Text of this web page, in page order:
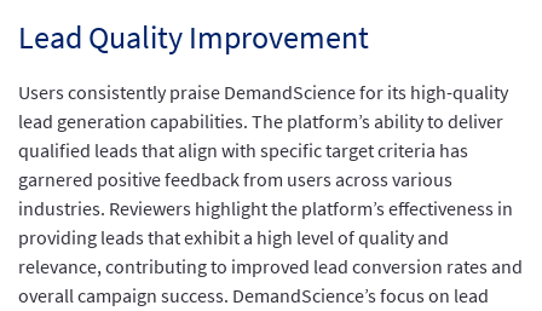
Lead Quality Improvement
Users consistently praise DemandScience for its high-quality
lead generation capabilities. The platform’s ability to deliver
qualified leads that align with specific target criteria has
garnered positive feedback from users across various
industries. Reviewers highlight the platform’s effectiveness in
providing leads that exhibit a high level of quality and
relevance, contributing to improved lead conversion rates and
overall campaign success. DemandScience’s focus on lead